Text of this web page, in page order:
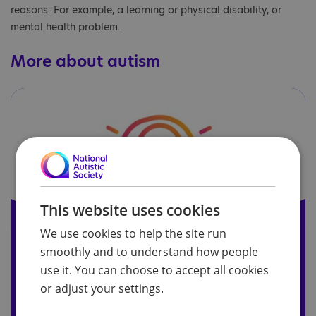
reasons. For example, a learning or physical disability, or
mental health problem.
More about autism
About autism
Find out what autism is and explore the ‘core
This website uses cookies
We use cookies to help the site run
smoothly and to understand how people
use it. You can choose to accept all cookies
or adjust your settings.